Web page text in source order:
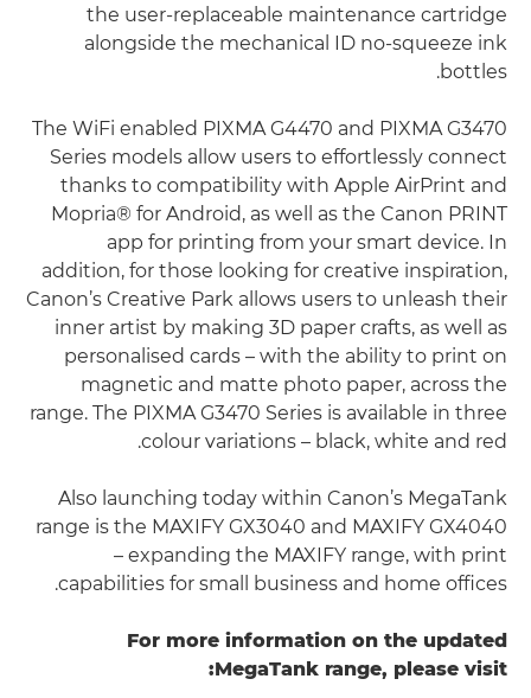
the user-replaceable maintenance cartridge
alongside the mechanical ID no-squeeze ink
bottles.
The WiFi enabled PIXMA G4470 and PIXMA G3470
Series models allow users to effortlessly connect
thanks to compatibility with Apple AirPrint and
Mopria® for Android, as well as the Canon PRINT
app for printing from your smart device. In
addition, for those looking for creative inspiration,
Canon’s Creative Park allows users to unleash their
inner artist by making 3D paper crafts, as well as
personalised cards – with the ability to print on
magnetic and matte photo paper, across the
range. The PIXMA G3470 Series is available in three
colour variations – black, white and red.
Also launching today within Canon’s MegaTank
range is the MAXIFY GX3040 and MAXIFY GX4040
– expanding the MAXIFY range, with print
capabilities for small business and home offices.
For more information on the updated
MegaTank range, please visit: